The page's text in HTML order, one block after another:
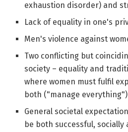
exhaustion disorder) and
Lack of equality in one's
Men's violence against
Two conflicting but
society – equality and
where women must fulfil
both ("manage everything")
General societal
be both successful,